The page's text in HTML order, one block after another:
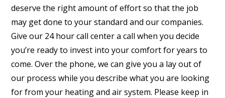
deserve the right amount of effort so that the job
may get done to your standard and our companies.
Give our 24 hour call center a call when you decide
you’re ready to invest into your comfort for years to
come. Over the phone, we can give you a lay out of
our process while you describe what you are looking
for from your heating and air system. Please keep in